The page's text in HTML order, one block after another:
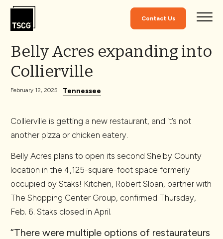
Skip to Content
Contact Us
Belly Acres expanding into
Collierville
February 12, 2025 Tennessee
Collierville is getting a new restaurant, and it’s not
another pizza or chicken eatery.
Belly Acres plans to open its second Shelby County
location in the 4,125-square-foot space formerly
occupied by Staks! Kitchen, Robert Sloan, partner with
The Shopping Center Group, confirmed Thursday,
Feb. 6. Staks closed in April.
“There were multiple options of restaurateurs